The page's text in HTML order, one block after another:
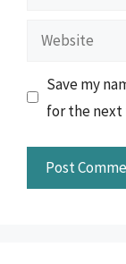
Website
Save my
for the next